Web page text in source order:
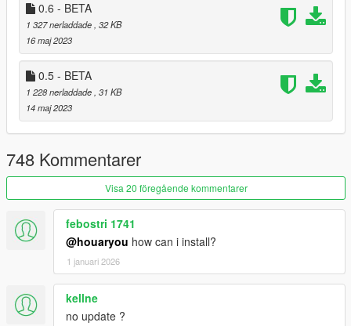
By downloading or using the "Property Manager" mod,
you agree to these Terms and Conditions.
0.6 - BETA
1 327 nerladdade , 32 KB
16 maj 2023
0.5 - BETA
1 228 nerladdade , 31 KB
14 maj 2023
748 Kommentarer
Visa 20 föregående kommentarer
febostri 1741
@houaryou how can i install?
1 januari 2026
kellne
no update ?